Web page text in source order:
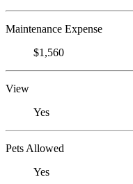
Maintenance Expense
$1,560
View
Yes
Pets Allowed
Yes